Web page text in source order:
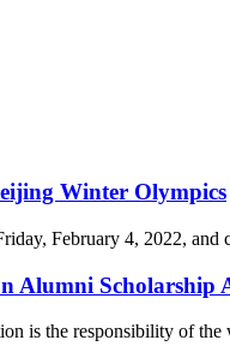
Winter Olympics
February 4, 2022, and
Scholarship
is the responsibility of